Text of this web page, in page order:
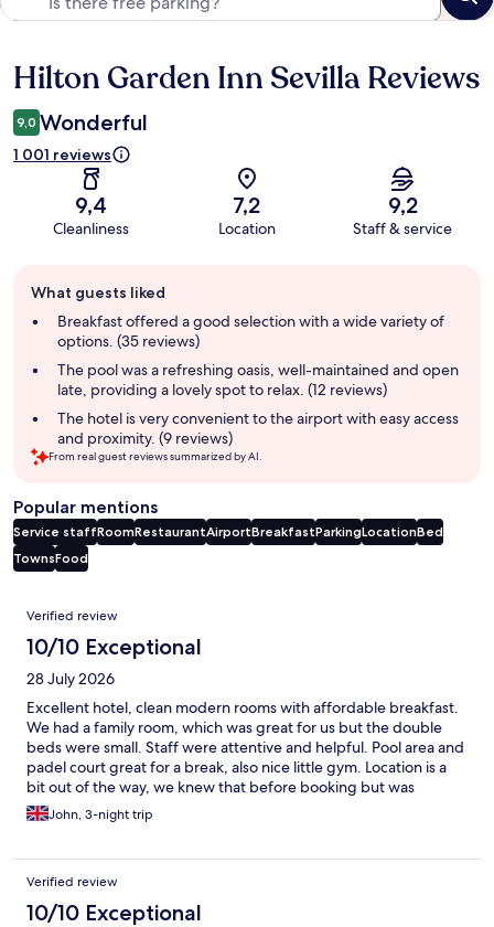
Reviews
Hilton Garden Inn Sevilla Reviews
9,0 Wonderful
1 001 reviews
9,4
Cleanliness
7,2
Location
9,2
Staff & service
review
summary
What guests liked
Breakfast offered a good selection with a wide variety of
options. (35 reviews)
The pool was a refreshing oasis, well-maintained and open
late, providing a lovely spot to relax. (12 reviews)
The hotel is very convenient to the airport with easy access
and proximity. (9 reviews)
From real guest reviews summarized by AI.
Popular mentions
Service staffRoomRestaurantAirportBreakfastParkingLocationBed
TownsFood
Reviews
Verified review
10/10 Exceptional
28 July 2026
Excellent hotel, clean modern rooms with affordable breakfast.
We had a family room, which was great for us but the double
beds were small. Staff were attentive and helpful. Pool area and
padel court great for a break, also nice little gym. Location is a
bit out of the way, we knew that before booking but was
noticeable once there.
John, 3-night trip
Verified review
10/10 Exceptional